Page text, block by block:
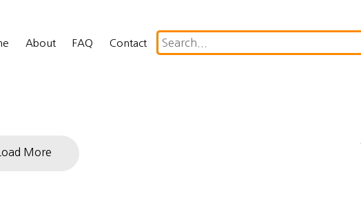
About FAQ Contact
More